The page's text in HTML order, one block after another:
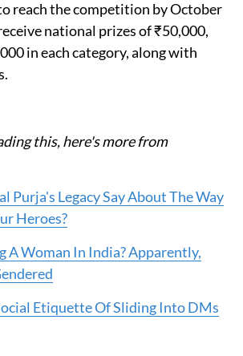
reach the competition by October
national prizes of ₹50,000,
in each category, along with
this, here's more from
Purja's Legacy Say About The Way
Heroes?
A Woman In India? Apparently,
Etiquette Of Sliding Into DMs